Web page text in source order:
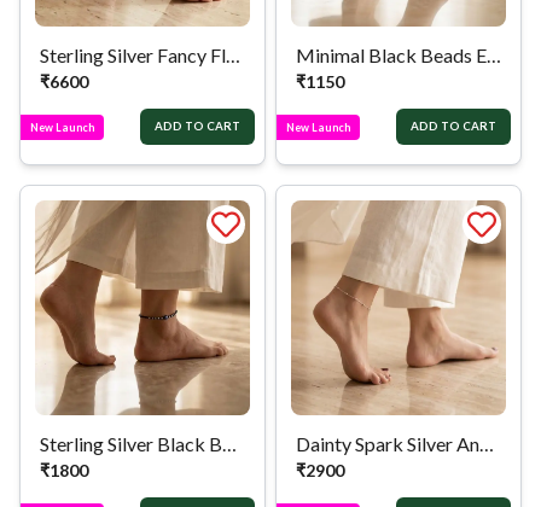
Sterling Silver Fancy Floral Link Anklet
₹6600
New Launch ADD TO CART
Minimal Black Beads Evil Eye Silver Anklet
₹1150
New Launch ADD TO CART
Sterling Silver Black Bead Evil Eye Anklet
₹1800
Dainty Spark Silver Anklet
₹2900